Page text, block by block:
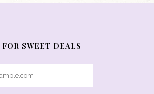
SWEET DEALS